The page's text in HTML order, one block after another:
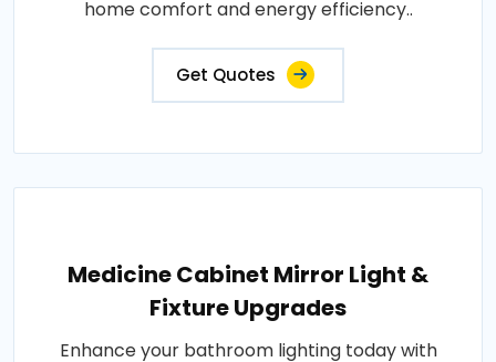
home comfort and energy efficiency..
Get Quotes
Medicine Cabinet Mirror Light &
Fixture Upgrades
Enhance your bathroom lighting today with